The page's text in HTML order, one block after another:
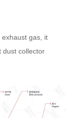
gas, it
dust collector